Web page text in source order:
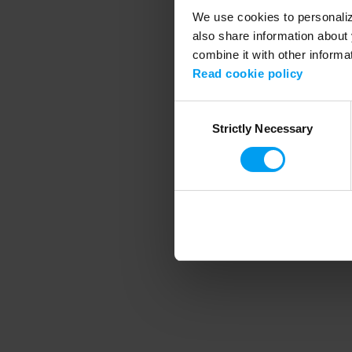
We use cookies to
also share information
combine it with other
Read cookie policy
SelectionStrictly Necessary
Application